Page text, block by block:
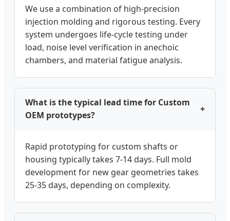
We use a combination of high-precision
injection molding and rigorous testing. Every
system undergoes life-cycle testing under
load, noise level verification in anechoic
chambers, and material fatigue analysis.
What is the typical lead time for Custom
OEM prototypes?
+
Rapid prototyping for custom shafts or
housing typically takes 7-14 days. Full mold
development for new gear geometries takes
25-35 days, depending on complexity.